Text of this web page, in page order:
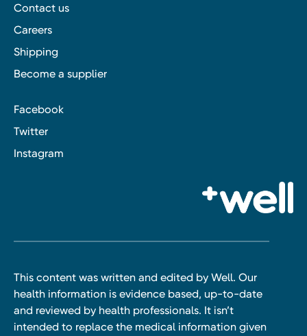
Contact us
Careers
Shipping
Become a supplier
Facebook
Twitter
Instagram
This content was written and edited by Well. Our
health information is evidence based, up-to-date
and reviewed by health professionals. It isn’t
intended to replace the medical information given